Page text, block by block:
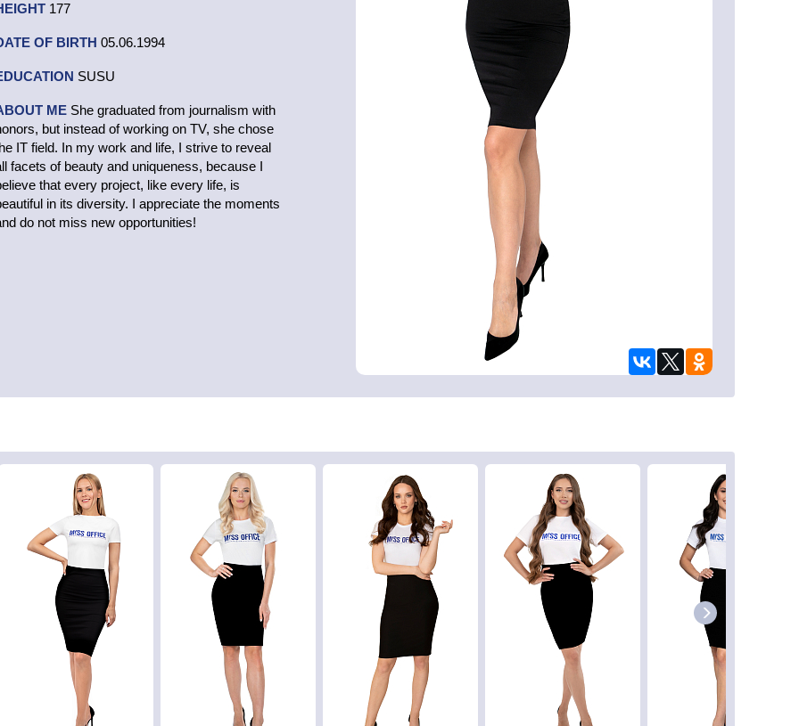
177
OF BIRTH 05.06.1994
SUSU
ME She graduated from journalism with
but instead of working on TV, she chose
IT field. In my work and life, I strive to reveal
facets of beauty and uniqueness, because I
that every project, like every life, is
in its diversity. I appreciate the moments
do not miss new opportunities!